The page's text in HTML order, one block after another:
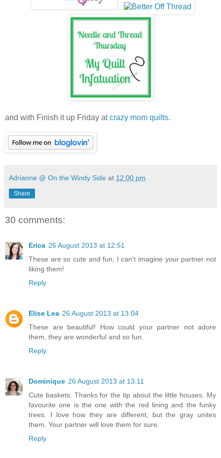
and with Finish it up Friday atcrazy mom quilts.
Adrianne @ On the Windy Side at 12:00 pm
Share
30 comments:
Erica 26 August 2013 at 12:51
These are so cute and fun, I can't imagine your partner not
liking them!
Reply
Elise Lea 26 August 2013 at 13:04
These are beautiful! How could your partner not adore
them, they are wonderful and so fun.
Reply
Dominique 26 August 2013 at 13:11
Cute baskets. Thanks for the tip about the little houses. My
favourite one is the one with the red lining and the funky
trees. I love how they are different, but the gray unites
them. Your partner will love them for sure.
Reply